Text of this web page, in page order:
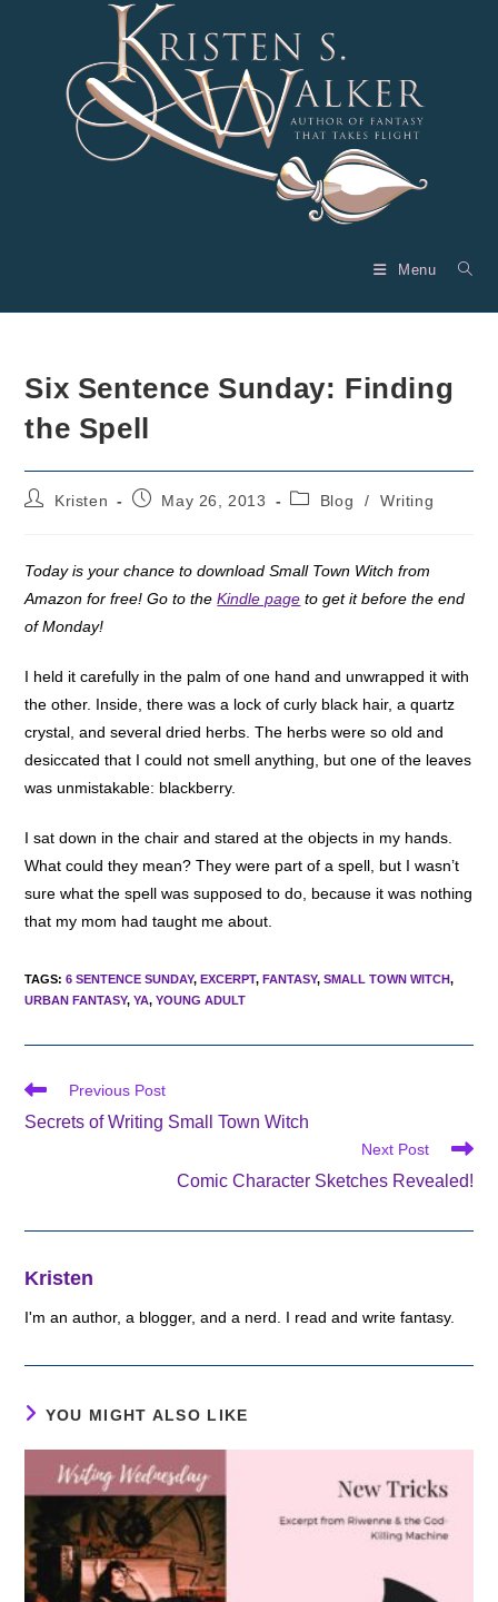
Menu
Six Sentence Sunday: Finding
the Spell
PostKristen
PostMay 26, 2013
PostBlog / Writing
Today is your chance to download Small Town Witch from
Amazon for free! Go to theKindle page to get it before the end
of Monday!
I held it carefully in the palm of one hand and unwrapped it with
the other. Inside, there was a lock of curly black hair, a quartz
crystal, and several dried herbs. The herbs were so old and
desiccated that I could not smell anything, but one of the leaves
was unmistakable: blackberry.
I sat down in the chair and stared at the objects in my hands.
What could they mean? They were part of a spell, but I wasn’t
sure what the spell was supposed to do, because it was nothing
that my mom had taught me about.
TAGS:6 SENTENCE SUNDAY, EXCERPT, FANTASY, SMALL TOWN WITCH,
URBAN FANTASY, YA, YOUNG ADULT
Read
articles
Previous Post
Secrets of Writing Small Town Witch
Next Post
Comic Character Sketches Revealed!
Kristen
I'm an author, a blogger, and a nerd. I read and write fantasy.
YOU MIGHT ALSO LIKE